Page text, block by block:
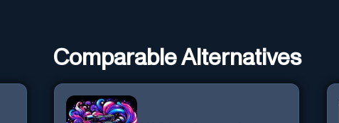
Comparable Alternatives